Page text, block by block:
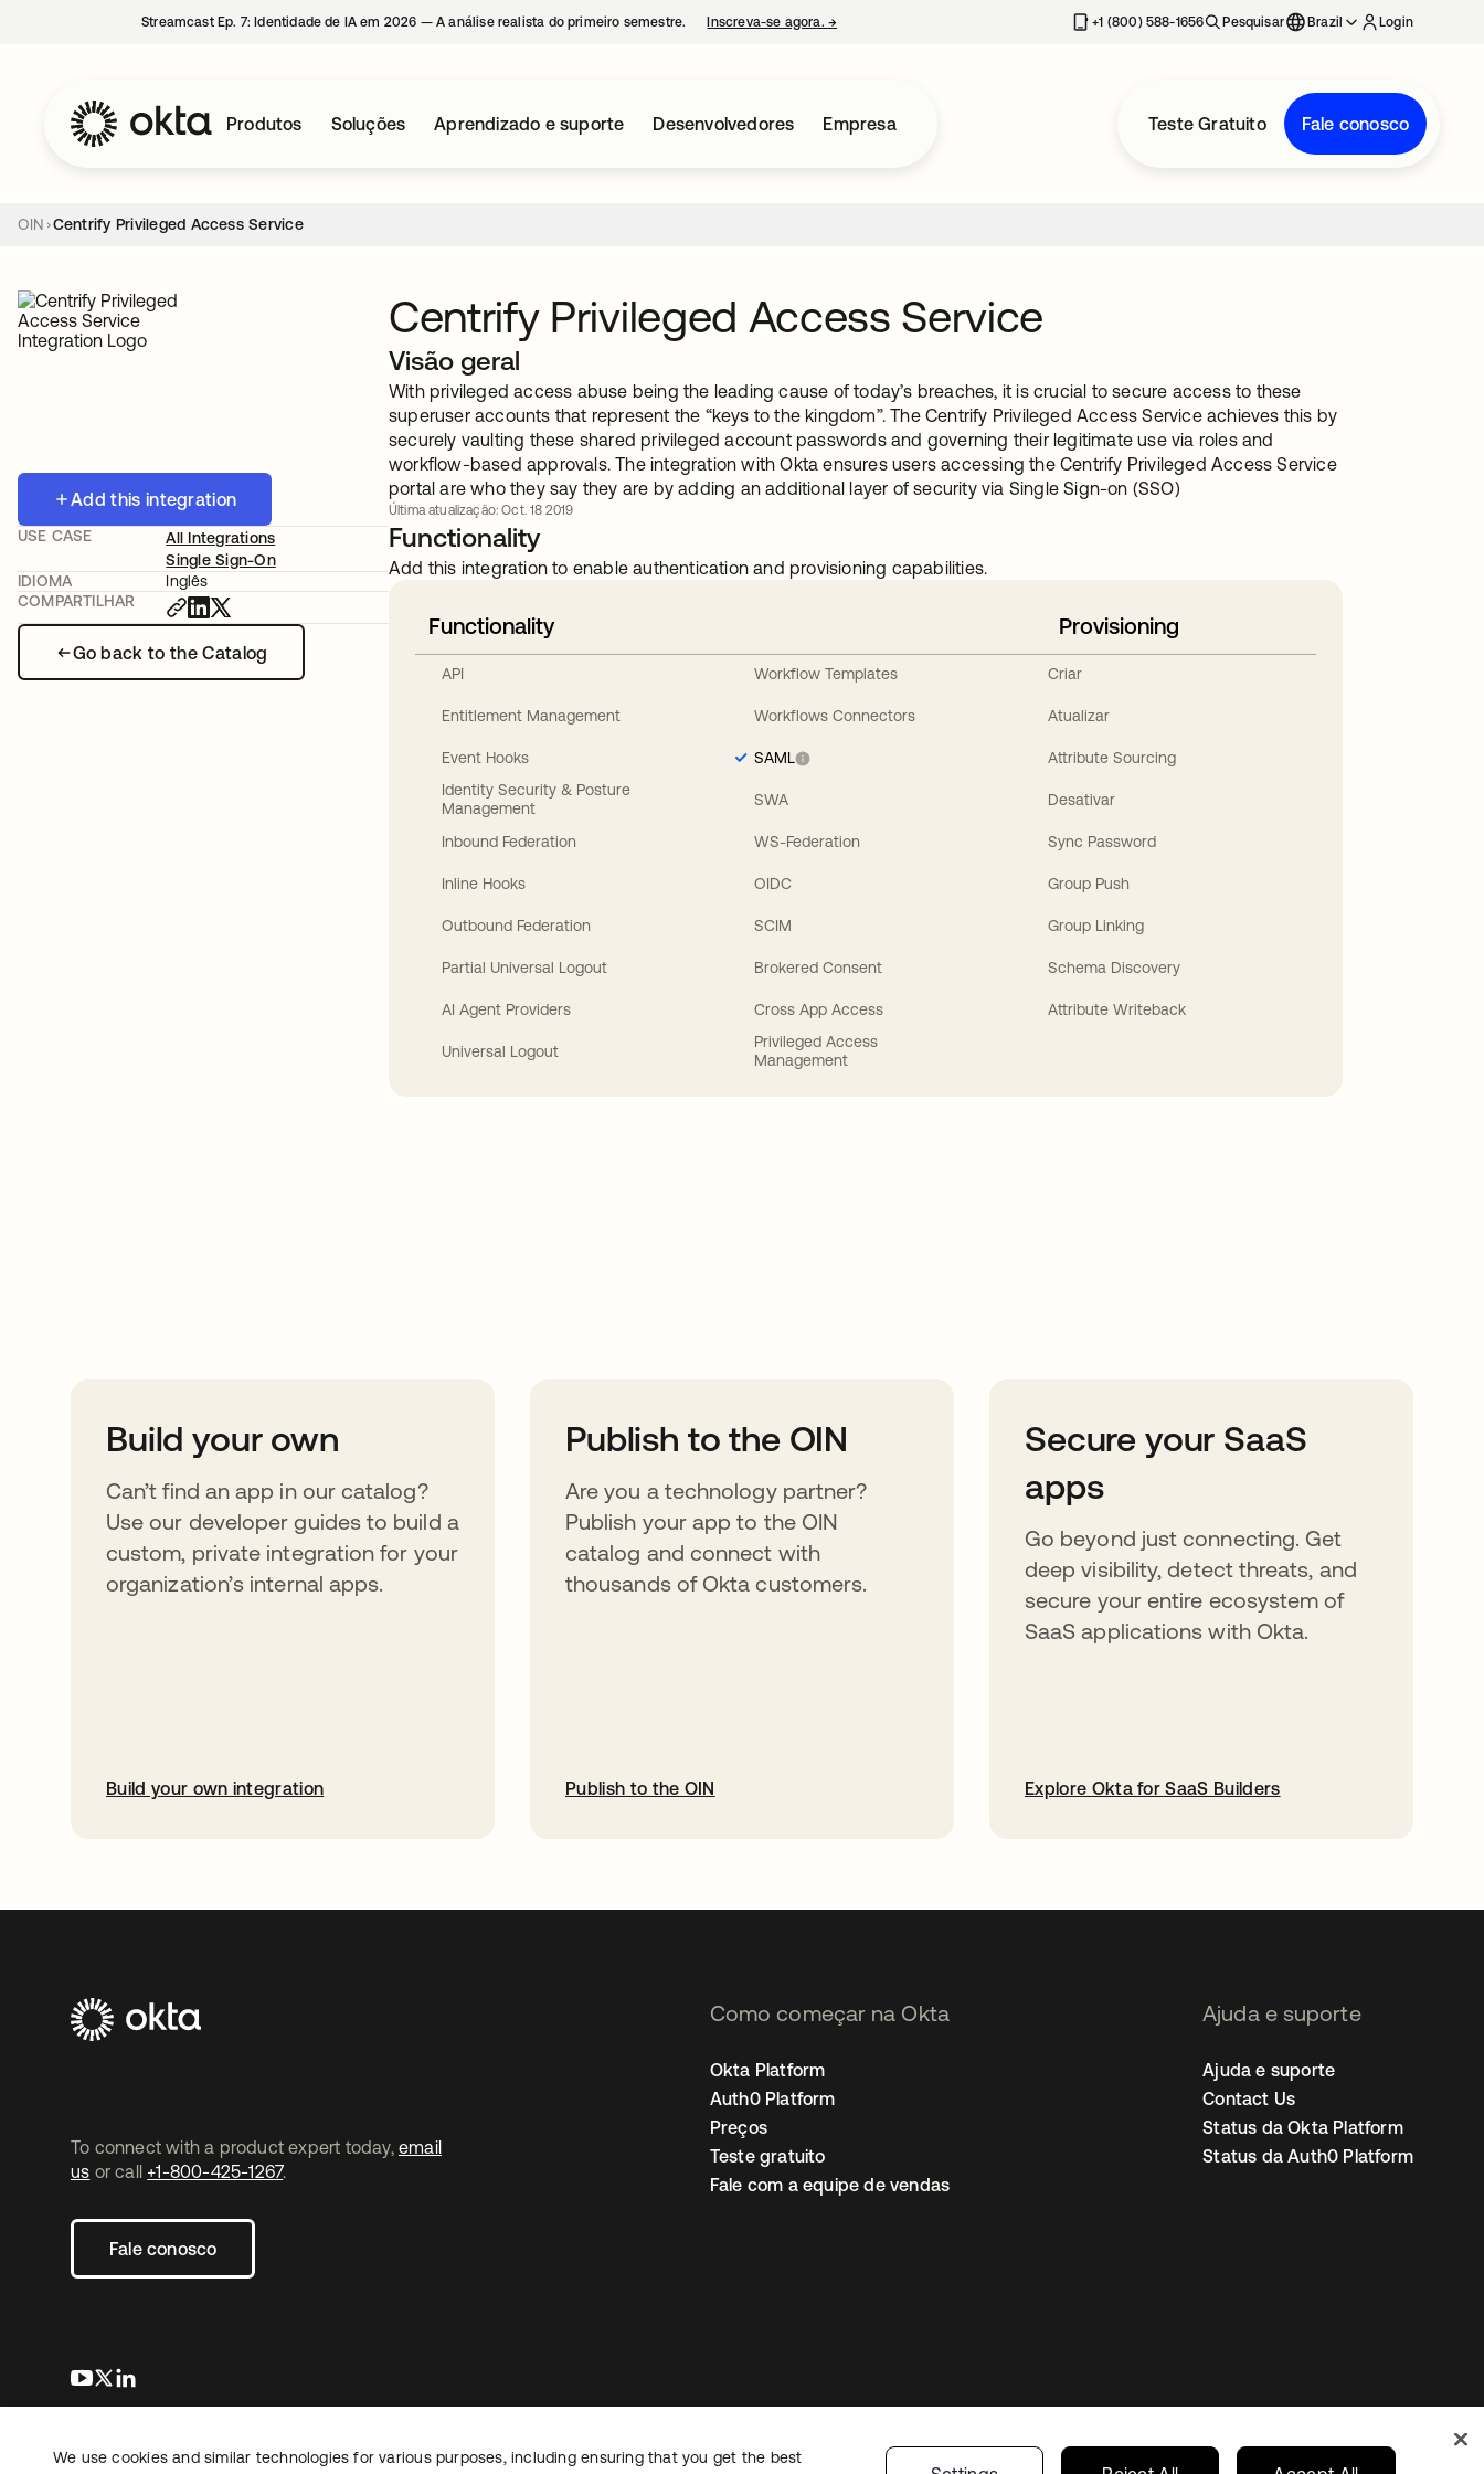
Streamcast Ep. 7: Identidade de IA em 2026 — A análise realista do primeiro semestre. Inscreva-se agora. → +1 (800) 588-1656 Pesquisar Brazil Login
Produtos Soluções Aprendizado e suporte Desenvolvedores Empresa Teste Gratuito Fale conosco
OIN Centrify Privileged Access Service
Add this integration
Go back to the Catalog
USE CASE
All Integrations
Single Sign-On
IDIOMA
Inglês
COMPARTILHAR
Centrify Privileged Access Service
Visão geral
With privileged access abuse being the leading cause of today’s breaches, it is crucial to secure access to these
superuser accounts that represent the “keys to the kingdom”. The Centrify Privileged Access Service achieves this by
securely vaulting these shared privileged account passwords and governing their legitimate use via roles and
workflow-based approvals. The integration with Okta ensures users accessing the Centrify Privileged Access Service
portal are who they say they are by adding an additional layer of security via Single Sign-on (SSO)
Última atualização: Oct. 18 2019
Functionality
Add this integration to enable authentication and provisioning capabilities.
Functionality
API
Entitlement Management
Event Hooks
Identity Security & Posture
Management
Inbound Federation
Inline Hooks
Outbound Federation
Partial Universal Logout
AI Agent Providers
Universal Logout
Workflow Templates
Workflows Connectors
SAML
SWA
WS-Federation
OIDC
SCIM
Brokered Consent
Cross App Access
Privileged Access
Management
Provisioning
Criar
Atualizar
Attribute Sourcing
Desativar
Sync Password
Group Push
Group Linking
Schema Discovery
Attribute Writeback
Build your own
Can’t find an app in our catalog?
Use our developer guides to build a
custom, private integration for your
organization’s internal apps.
Build your own integration
Publish to the OIN
Are you a technology partner?
Publish your app to the OIN
catalog and connect with
thousands of Okta customers.
Publish to the OIN
Secure your SaaS
apps
Go beyond just connecting. Get
deep visibility, detect threats, and
secure your entire ecosystem of
SaaS applications with Okta.
Explore Okta for SaaS Builders
To connect with a product expert today, email
us or call +1-800-425-1267.
Fale conosco
abre em uma nova guia
abre em uma nova guia
Como começar na Okta
Okta Platform
Auth0 Platform
Preços
Teste gratuito
Fale com a equipe de vendas
Ajuda e suporte
Ajuda e suporte
Contact Us
Status da Okta Platform
Status da Auth0 Platform
JurídicoPolítica de privacidadeTermos do siteSegurança Mapa do site Preferências de cookies Brazil
Copyright © 2026 Okta. Todos os direitos
We use cookies and similar technologies for various purposes, including ensuring that you get the best